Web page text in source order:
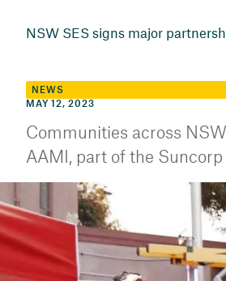
NSW SES signs major
NEWS
MAY 12, 2023
Communities across
AAMI, part of the Suncorp